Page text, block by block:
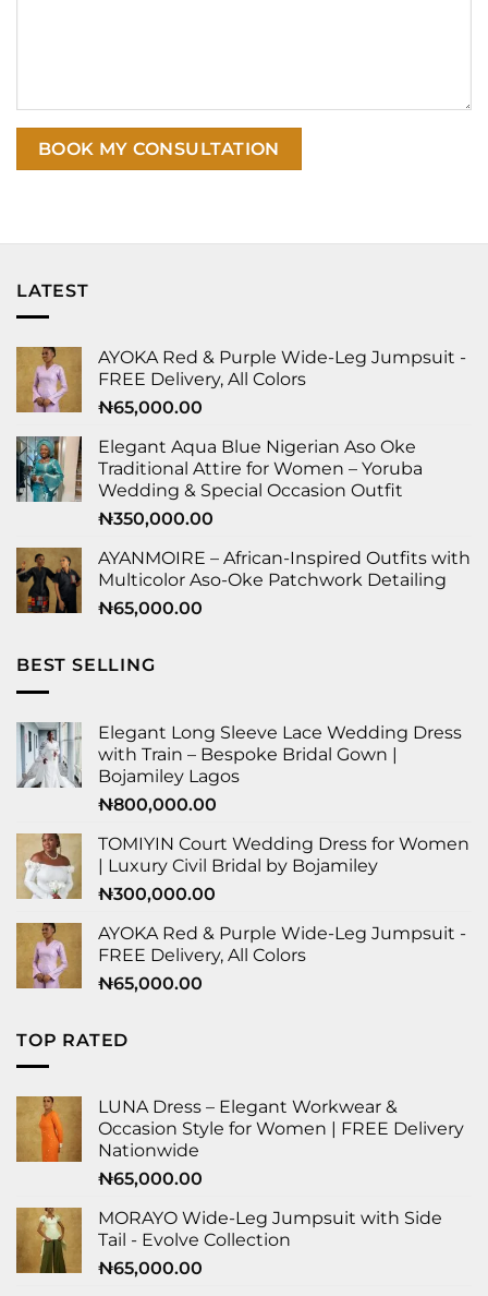
LATEST
AYOKA Red & Purple Wide-Leg Jumpsuit -
FREE Delivery, All Colors
₦65,000.00
Elegant Aqua Blue Nigerian Aso Oke
Traditional Attire for Women – Yoruba
Wedding & Special Occasion Outfit
₦350,000.00
AYANMOIRE – African-Inspired Outfits with
Multicolor Aso-Oke Patchwork Detailing
₦65,000.00
BEST SELLING
Elegant Long Sleeve Lace Wedding Dress
with Train – Bespoke Bridal Gown |
Bojamiley Lagos
₦800,000.00
TOMIYIN Court Wedding Dress for Women
| Luxury Civil Bridal by Bojamiley
₦300,000.00
AYOKA Red & Purple Wide-Leg Jumpsuit -
FREE Delivery, All Colors
₦65,000.00
TOP RATED
LUNA Dress – Elegant Workwear &
Occasion Style for Women | FREE Delivery
Nationwide
₦65,000.00
MORAYO Wide-Leg Jumpsuit with Side
Tail - Evolve Collection
₦65,000.00